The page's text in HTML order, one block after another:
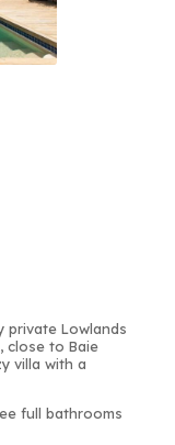
private Lowlands
close to Baie
villa with a
full bathrooms